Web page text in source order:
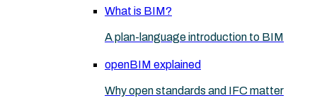
What is BIM?
A plan-language introduction to BIM
openBIM explained
Why open standards and IFC matter